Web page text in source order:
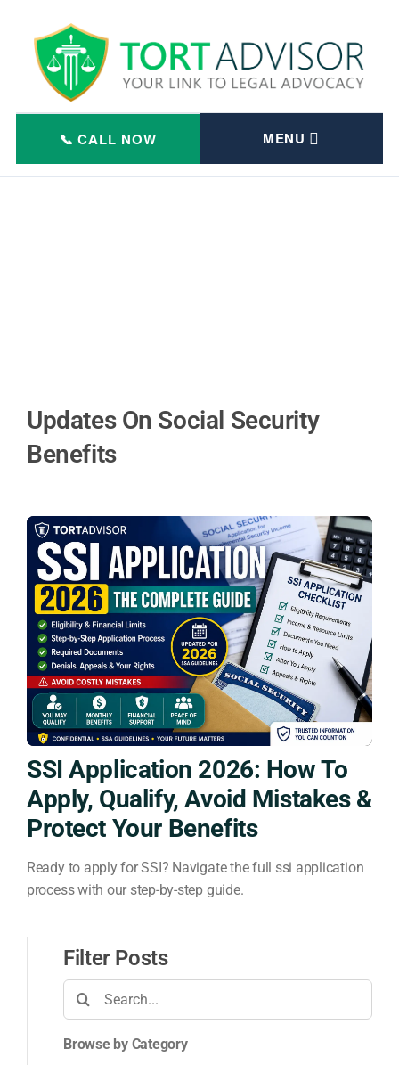
content
Updates On Social Security
Benefits
SSI Application 2026: How To
Apply, Qualify, Avoid Mistakes &
Protect Your Benefits
Ready to apply for SSI? Navigate the full ssi application
process with our step-by-step guide.
Filter Posts
Search
for:
Browse by Category